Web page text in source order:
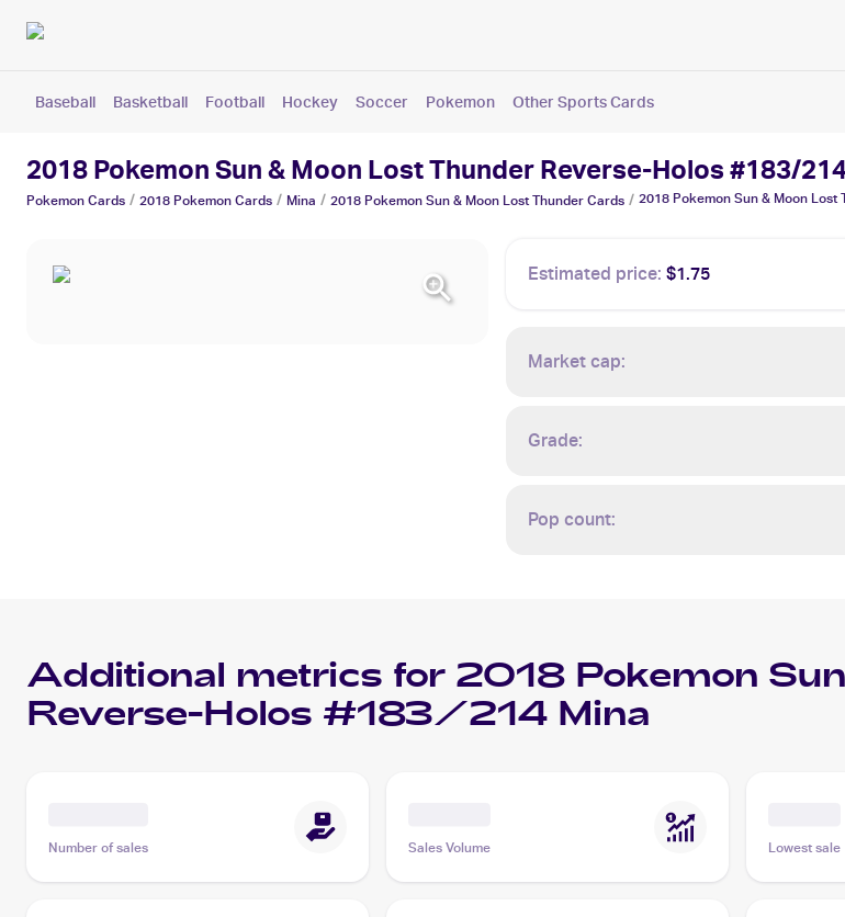
Baseball Basketball Football Hockey Soccer Pokemon Other Sports Cards
2018 Pokemon Sun & Moon Lost Thunder Reverse-Holos #183/
Pokemon Cards / 2018 Pokemon Cards / Mina / 2018 Pokemon Sun & Moon Lost Thunder Cards / 2018 Pokemon Sun & Moon
Estimated price: $1.75
Market cap:
Grade:
Pop count:
Additional metrics for 2018 Pokemon
Reverse-Holos #183/214 Mina
Number of sales Sales Volume Lowest sale